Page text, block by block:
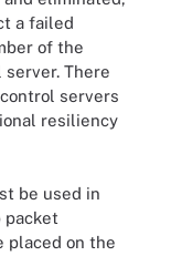
a failed
of the
server. There
servers
resiliency
be used in
packet
placed on the